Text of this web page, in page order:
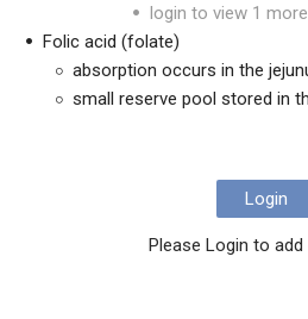
login to view 1
Folic acid (folate)
absorption occurs in the
small reserve pool stored in
Login
Please Login to